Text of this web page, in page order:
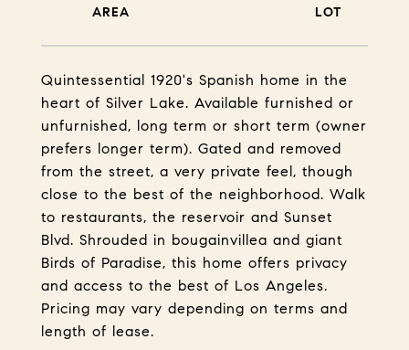
Quintessential 1920's Spanish home in the
heart of Silver Lake. Available furnished or
unfurnished, long term or short term (owner
prefers longer term). Gated and removed
from the street, a very private feel, though
close to the best of the neighborhood. Walk
to restaurants, the reservoir and Sunset
Blvd. Shrouded in bougainvillea and giant
Birds of Paradise, this home offers privacy
and access to the best of Los Angeles.
Pricing may vary depending on terms and
length of lease.